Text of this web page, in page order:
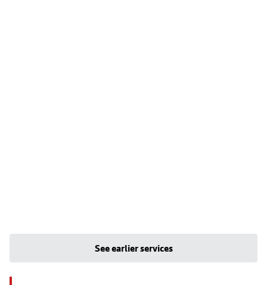
See earlier services